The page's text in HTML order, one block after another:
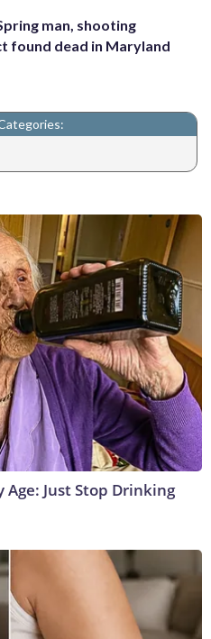
man, shooting
found dead in Maryland
Just Stop Drinking